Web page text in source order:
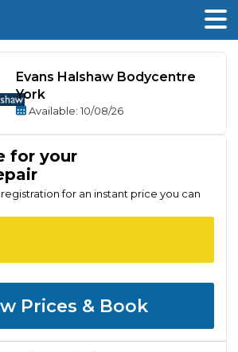
Evans Halshaw Bodycentre
York
Available: 10/08/26
for your
for an instant price you can
Prices & Book